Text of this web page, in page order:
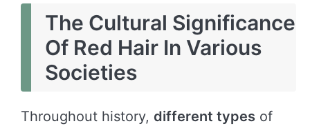
The Cultural Significance
Of Red Hair In Various
Societies
Throughout history, different types of